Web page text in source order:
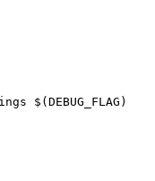
$(DEBUG_FLAG)